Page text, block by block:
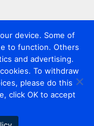
device. Some of
to function. Others
and advertising.
To withdraw
please do this
click OK to accept